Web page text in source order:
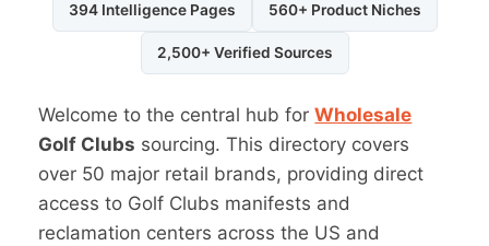
394 Intelligence Pages 560+ Product Niches
2,500+ Verified Sources
Welcome to the central hub forWholesale
Golf Clubs sourcing. This directory covers
over 50 major retail brands, providing direct
access to Golf Clubs manifests and
reclamation centers across the US and